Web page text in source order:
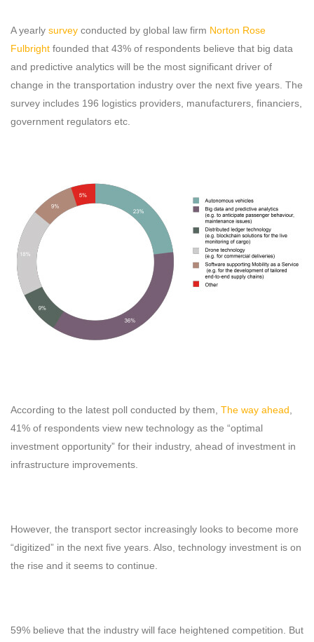
A yearly survey conducted by global law firm Norton Rose
Fulbright founded that 43% of respondents believe that big data
and predictive analytics will be the most significant driver of
change in the transportation industry over the next five years. The
survey includes 196 logistics providers, manufacturers, financiers,
government regulators etc.
According to the latest poll conducted by them, The way ahead
41% of respondents view new technology as the “optimal
investment opportunity” for their industry, ahead of investment in
infrastructure improvements.
However, the transport sector increasingly looks to become more
“digitized” in the next five years. Also, technology investment is on
the rise and it seems to continue.
59% believe that the industry will face heightened competition. But